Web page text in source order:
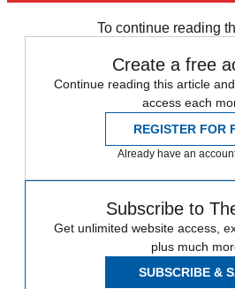
To continue reading
Create a free
Continue reading this article
access each
REGISTER FOR
Already have an
Subscribe to
Get unlimited website access,
plus much
SUBSCRIBE &